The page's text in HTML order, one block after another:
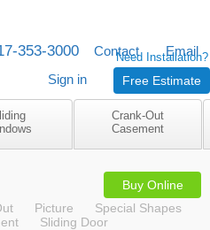
Crank-Out
Casement
Buy Online
Picture
Special Shapes
Sliding Door
353-3000 Contact
Email
Sign in
Need Installation?
Free Estimate